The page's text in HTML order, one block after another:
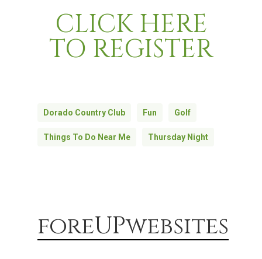
CLICK HERE
TO REGISTER
Dorado Country Club Fun Golf
Things To Do Near Me Thursday Night
foreUPwebsites